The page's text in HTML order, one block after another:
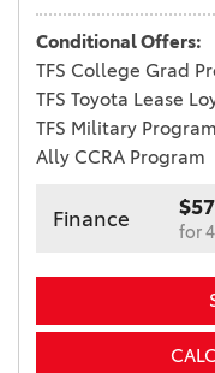
Conditional Offers:
TFS College Grad
TFS Toyota Lease
TFS Military Program
Ally CCRA Program
Finance
for